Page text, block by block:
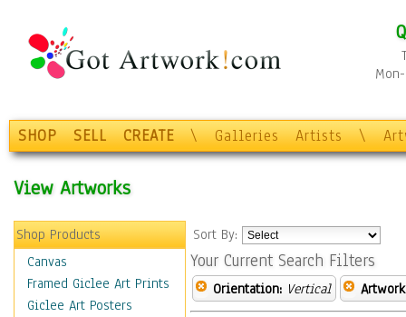
SHOP SELL CREATE \ Galleries Artists \
View Artworks
Shop Products
Canvas
Framed Giclee Art Prints
Giclee Art Posters
Sort By:
Your Current Search Filters
Orientation: Vertical